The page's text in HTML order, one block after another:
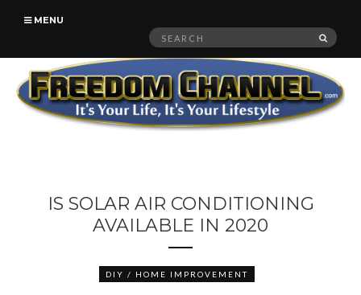
MENU
Search
IS SOLAR AIR CONDITIONING
AVAILABLE IN 2020
DIY / HOME IMPROVEMENT